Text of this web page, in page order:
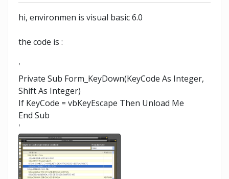
hi, environmen is visual basic 6.0
the code is :
'
Private Sub Form_KeyDown(KeyCode As Integer,
Shift As Integer)
If KeyCode = vbKeyEscape Then Unload Me
End Sub
'